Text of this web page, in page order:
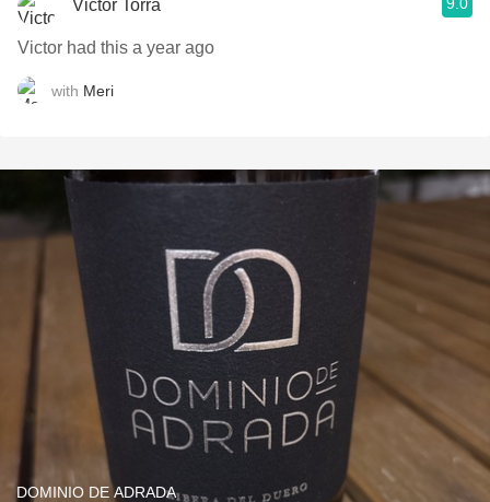
Victor Torra
Victor had this a year ago
with Meri
DOMINIO DE ADRADA